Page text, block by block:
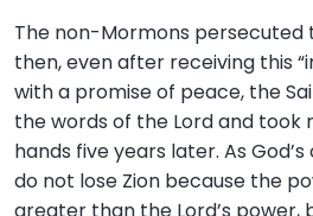
The non-Mormons persecuted
then, even after receiving this
with a promise of peace, the
the words of the Lord and
hands five years later. As
do not lose Zion because the